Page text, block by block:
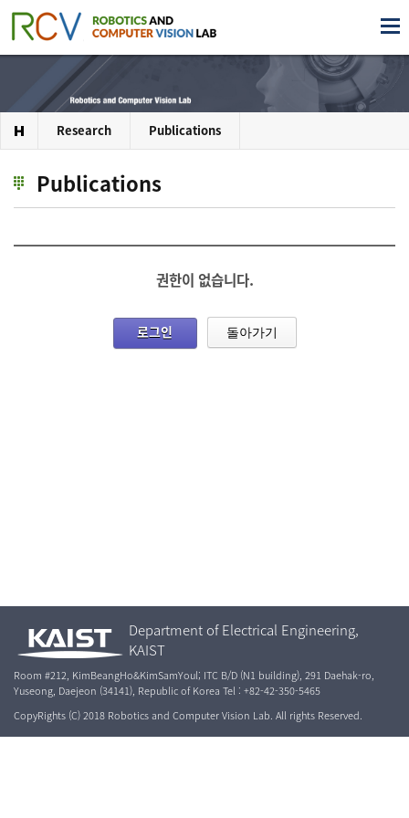
Research Publications
Publications
권한이 없습니다.
로그인 돌아가기
Department of Electrical Engineering,
KAIST
Room #212, KimBeangHo&KimSamYoul; ITC B/D (N1 building), 291 Daehak-ro,
Yuseong, Daejeon (34141), Republic of Korea Tel : +82-42-350-5465
CopyRights (C) 2018 Robotics and Computer Vision Lab. All rights Reserved.